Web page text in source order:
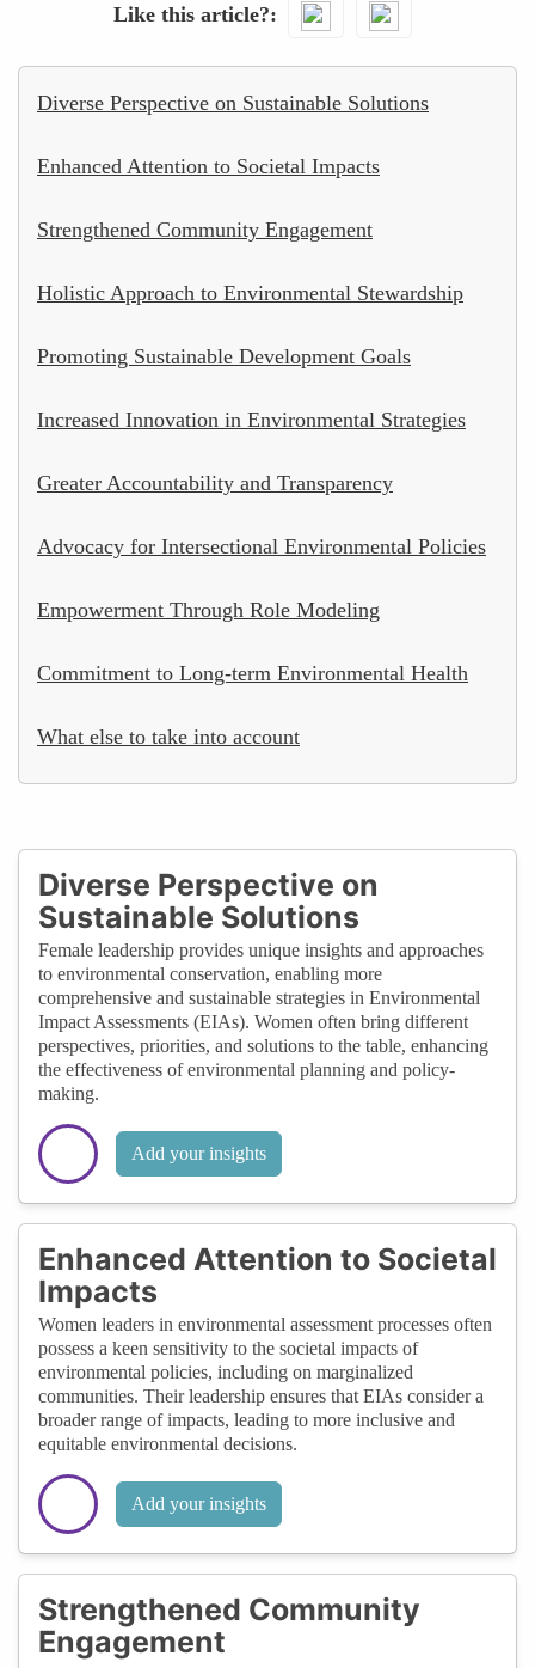
Like this article?
Diverse Perspective on Sustainable Solutions
Enhanced Attention to Societal Impacts
Strengthened Community Engagement
Holistic Approach to Environmental Stewardship
Promoting Sustainable Development Goals
Increased Innovation in Environmental Strategies
Greater Accountability and Transparency
Advocacy for Intersectional Environmental Policies
Empowerment Through Role Modeling
Commitment to Long-term Environmental Health
What else to take into account
Diverse Perspective on
Sustainable Solutions
Female leadership provides unique insights and approaches
to environmental conservation, enabling more
comprehensive and sustainable strategies in Environmental
Impact Assessments (EIAs). Women often bring different
perspectives, priorities, and solutions to the table, enhancing
the effectiveness of environmental planning and policy-
making.
Add your insights
Enhanced Attention to Societal
Impacts
Women leaders in environmental assessment processes often
possess a keen sensitivity to the societal impacts of
environmental policies, including on marginalized
communities. Their leadership ensures that EIAs consider a
broader range of impacts, leading to more inclusive and
equitable environmental decisions.
Add your insights
Strengthened Community
Engagement